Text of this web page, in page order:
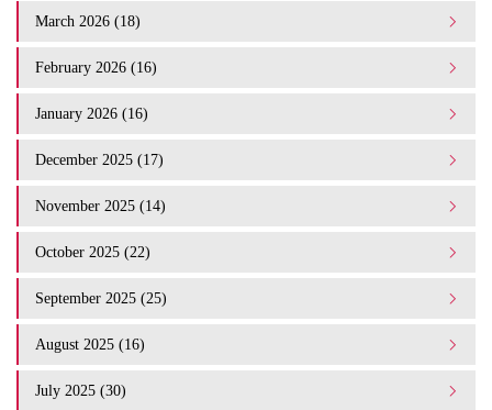
March 2026 (18)
February 2026 (16)
January 2026 (16)
December 2025 (17)
November 2025 (14)
October 2025 (22)
September 2025 (25)
August 2025 (16)
July 2025 (30)